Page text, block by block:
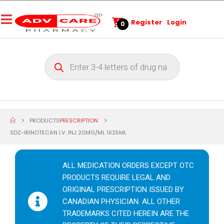
0 Register Login
PRODUCTSPRESCRIPTION
SDZ-IRINOTECAN I.V. INJ 20MG/ML 1X25ML
ALL MEDICATION ORDERS EXCEPT OTC
PRODUCTS REQUIRE LEGAL AND
ORIGINAL PRESCRIPTION ISSUED BY
CANADIAN PHYSICIAN. ALL OTHER
TRADEMARKS CITED HEREIN ARE THE